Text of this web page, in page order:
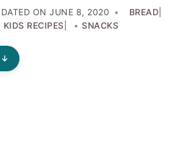
ON JUNE 8, 2020 BREAD
KIDS RECIPES SNACKS